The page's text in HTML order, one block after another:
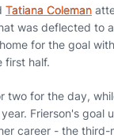
Tatiana Coleman
was deflected to
for the goal
first half.
two for the day,
Frierson's goal
career - the third-